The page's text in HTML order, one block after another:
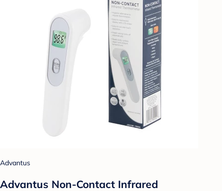
Advantus
Advantus Non-Contact Infrared